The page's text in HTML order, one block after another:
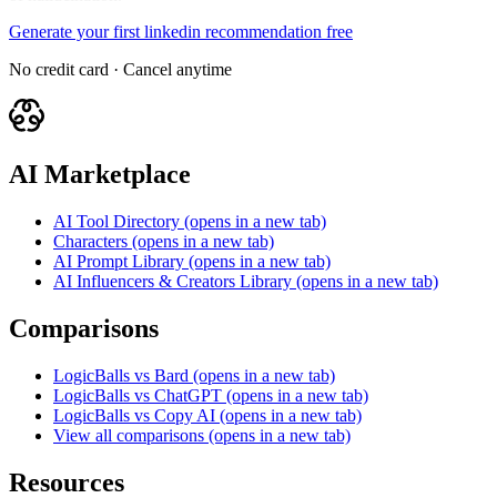
Generate your first linkedin recommendation free
No credit card · Cancel anytime
AI Marketplace
AI Tool Directory (opens in a new tab)
Characters (opens in a new tab)
AI Prompt Library (opens in a new tab)
AI Influencers & Creators Library (opens in a new tab)
Comparisons
LogicBalls vs Bard (opens in a new tab)
LogicBalls vs ChatGPT (opens in a new tab)
LogicBalls vs Copy AI (opens in a new tab)
View all comparisons (opens in a new tab)
Resources